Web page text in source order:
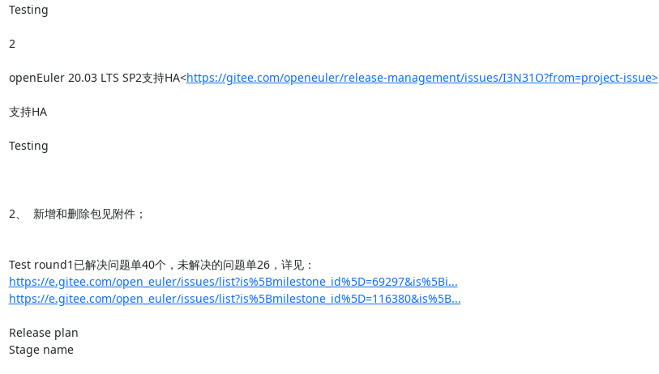
Testing
2
openEuler 20.03 LTS SP2支持HA<https://gitee.com/openeuler/release-management/issues/I3N31O?from=project-issue>
支持HA
Testing
2、  新增和删除包见附件；
https://e.gitee.com/open_euler/issues/list?is%5Bmilestone_id%5D=69297&is%5Bi...
https://e.gitee.com/open_euler/issues/list?is%5Bmilestone_id%5D=116380&is%5B...
Release plan
Stage name